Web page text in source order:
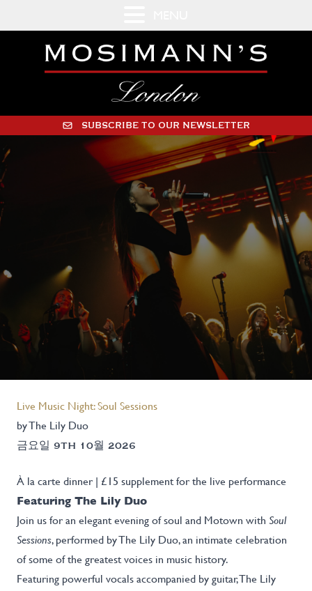
SUBSCRIBE TO OUR NEWSLETTER
Live Music Night: Soul Sessions
by The Lily Duo
금요일 9TH 10월 2026
À la carte dinner | £15 supplement for the live performance
Featuring The Lily Duo
Join us for an elegant evening of soul and Motown with Soul
Sessions, performed by The Lily Duo, an intimate celebration
of some of the greatest voices in music history.
Featuring powerful vocals accompanied by guitar, The Lily